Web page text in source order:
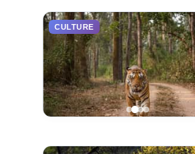
CULTURE